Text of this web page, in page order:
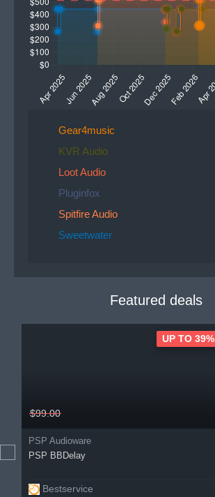
Gear4music
KVR Audio
Loot Audio
Pluginfox
Spitfire Audio
Sweetwater
Featured deals
$99.00
PSP Audioware
PSP BBDelay
Bestservice
UP TO 39%